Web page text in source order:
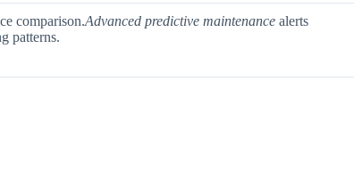
comparison.Advanced predictive maintenance alerts
patterns.